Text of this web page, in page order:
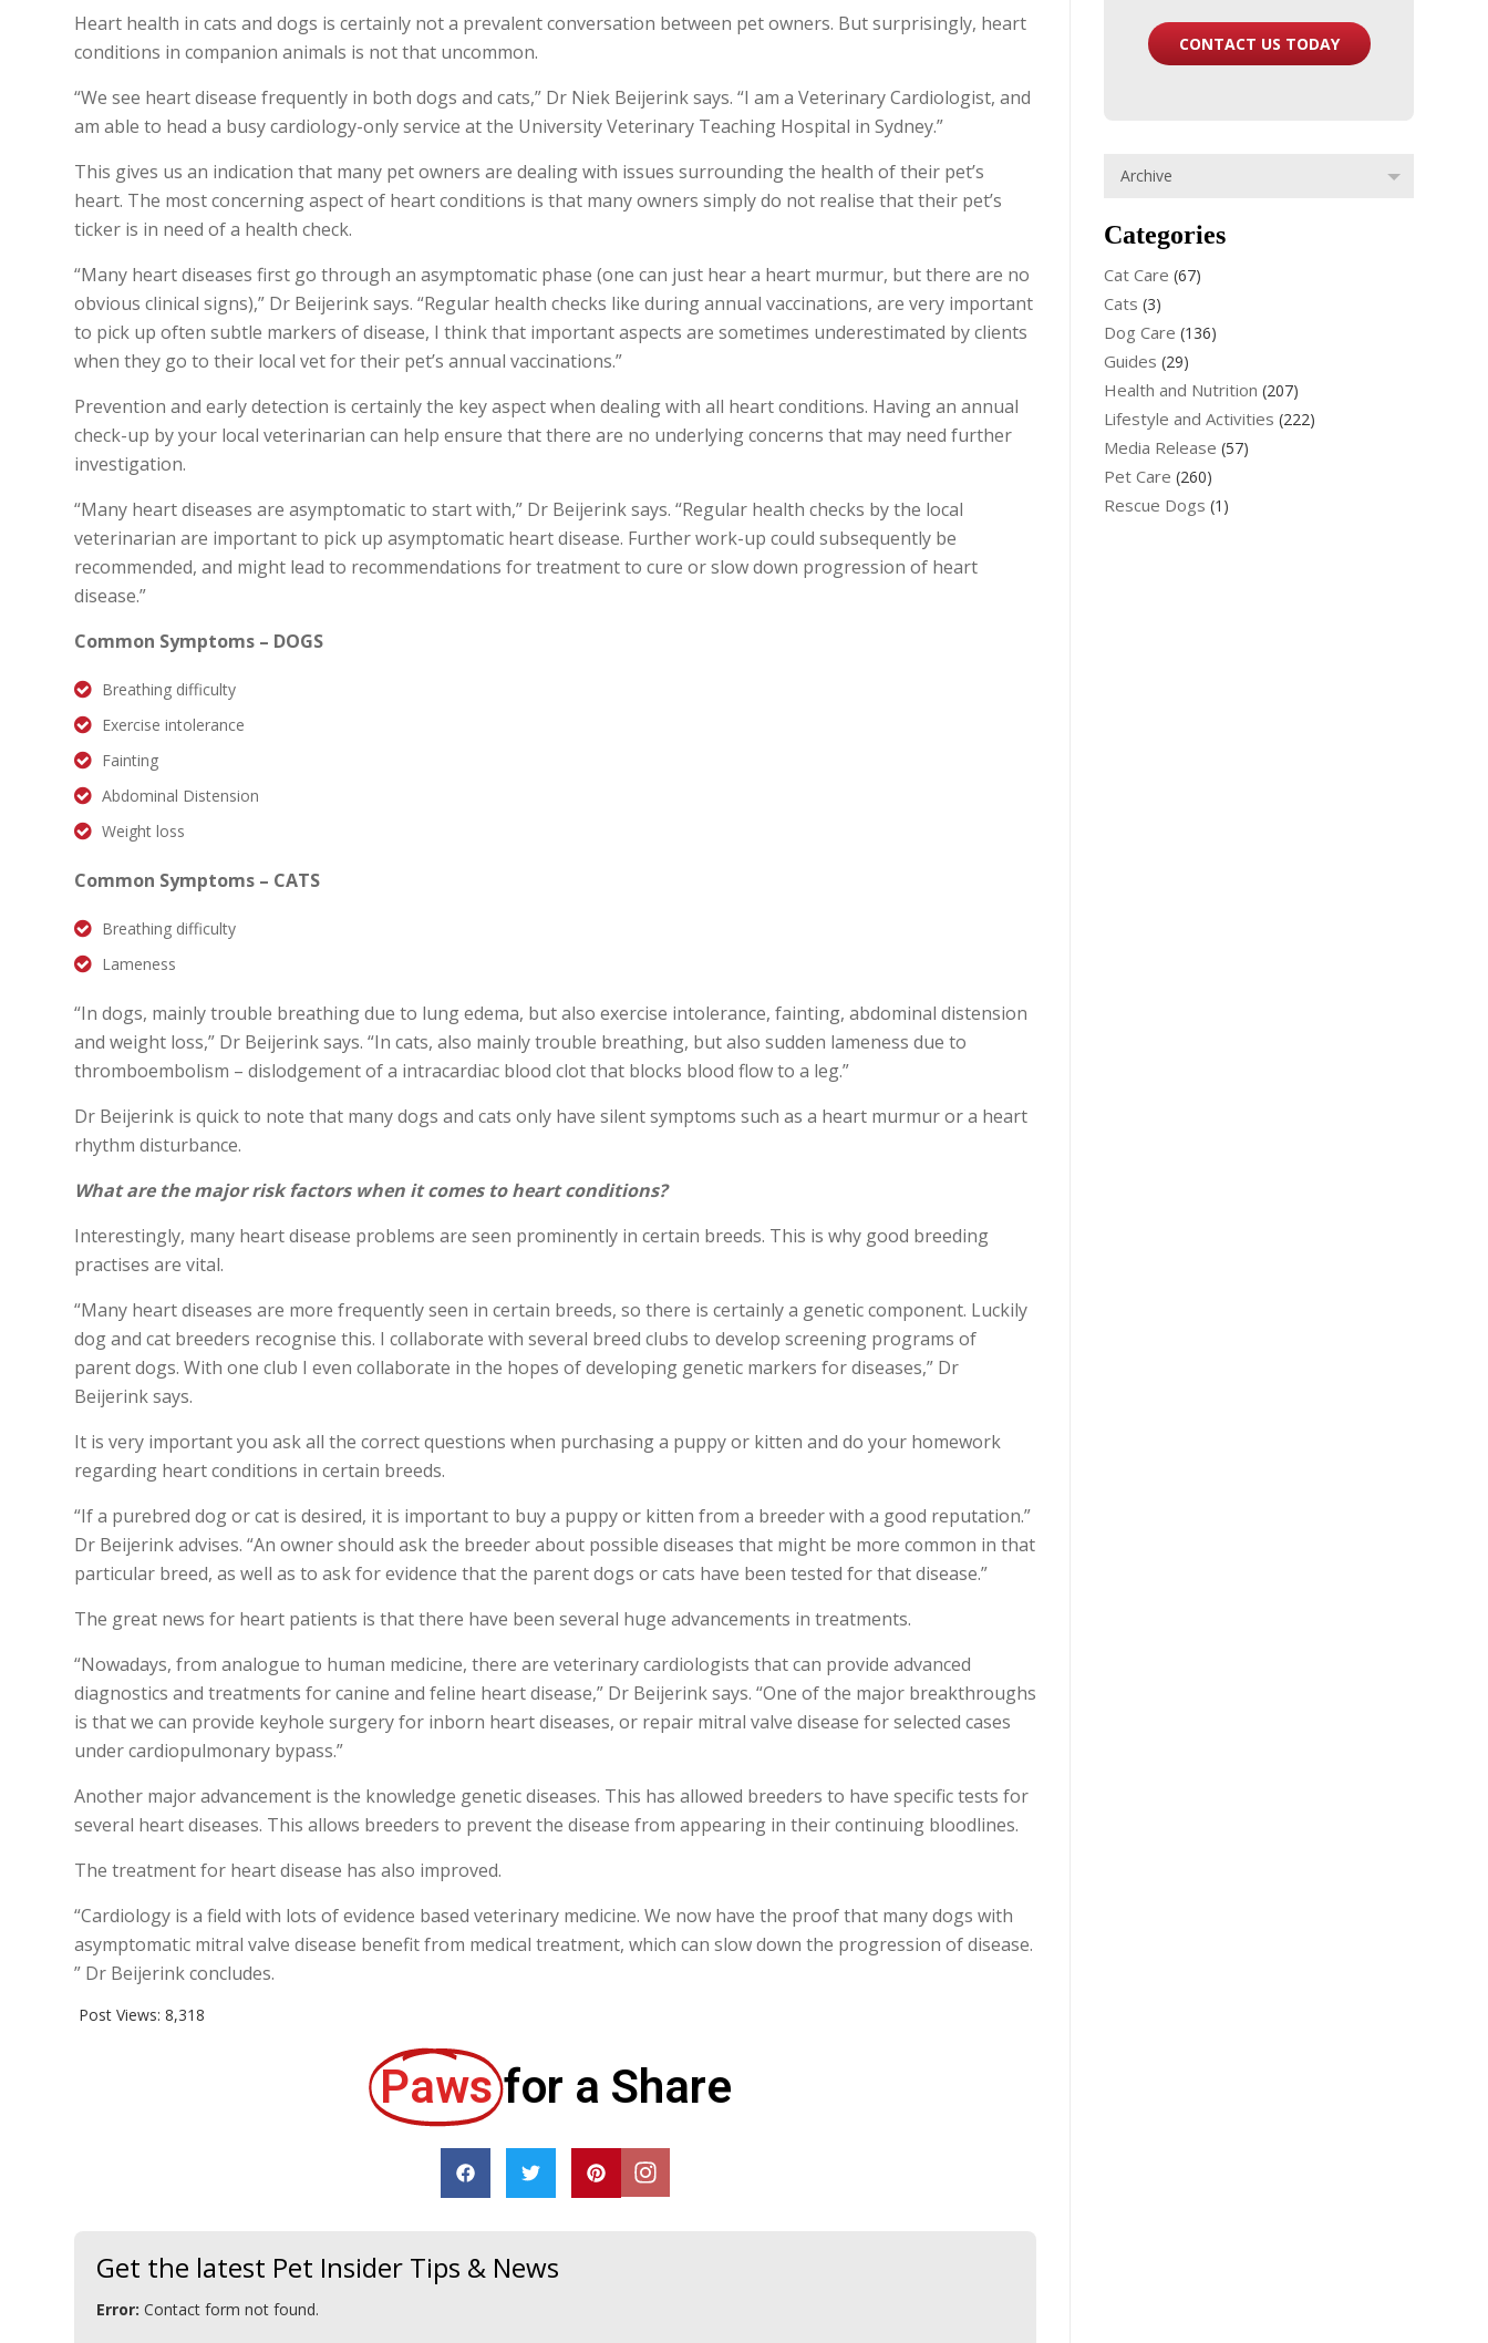
Heart health in cats and dogs is certainly not a prevalent conversation between pet owners. But surprisingly, heart
conditions in companion animals is not that uncommon.
“We see heart disease frequently in both dogs and cats,” Dr Niek Beijerink says. “I am a Veterinary Cardiologist, and
am able to head a busy cardiology-only service at the University Veterinary Teaching Hospital in Sydney.”
This gives us an indication that many pet owners are dealing with issues surrounding the health of their pet’s
heart. The most concerning aspect of heart conditions is that many owners simply do not realise that their pet’s
ticker is in need of a health check.
“Many heart diseases first go through an asymptomatic phase (one can just hear a heart murmur, but there are no
obvious clinical signs),” Dr Beijerink says. “Regular health checks like during annual vaccinations, are very important
to pick up often subtle markers of disease, I think that important aspects are sometimes underestimated by clients
when they go to their local vet for their pet’s annual vaccinations.”
Prevention and early detection is certainly the key aspect when dealing with all heart conditions. Having an annual
check-up by your local veterinarian can help ensure that there are no underlying concerns that may need further
investigation.
“Many heart diseases are asymptomatic to start with,” Dr Beijerink says. “Regular health checks by the local
veterinarian are important to pick up asymptomatic heart disease. Further work-up could subsequently be
recommended, and might lead to recommendations for treatment to cure or slow down progression of heart
disease.”
Common Symptoms – DOGS
Breathing difficulty
Exercise intolerance
Fainting
Abdominal Distension
Weight loss
Common Symptoms – CATS
Breathing difficulty
Lameness
“In dogs, mainly trouble breathing due to lung edema, but also exercise intolerance, fainting, abdominal distension
and weight loss,” Dr Beijerink says. “In cats, also mainly trouble breathing, but also sudden lameness due to
thromboembolism – dislodgement of a intracardiac blood clot that blocks blood flow to a leg.”
Dr Beijerink is quick to note that many dogs and cats only have silent symptoms such as a heart murmur or a heart
rhythm disturbance.
What are the major risk factors when it comes to heart conditions?
Interestingly, many heart disease problems are seen prominently in certain breeds. This is why good breeding
practises are vital.
“Many heart diseases are more frequently seen in certain breeds, so there is certainly a genetic component. Luckily
dog and cat breeders recognise this. I collaborate with several breed clubs to develop screening programs of
parent dogs. With one club I even collaborate in the hopes of developing genetic markers for diseases,” Dr
Beijerink says.
It is very important you ask all the correct questions when purchasing a puppy or kitten and do your homework
regarding heart conditions in certain breeds.
“If a purebred dog or cat is desired, it is important to buy a puppy or kitten from a breeder with a good reputation.”
Dr Beijerink advises. “An owner should ask the breeder about possible diseases that might be more common in that
particular breed, as well as to ask for evidence that the parent dogs or cats have been tested for that disease.”
The great news for heart patients is that there have been several huge advancements in treatments.
“Nowadays, from analogue to human medicine, there are veterinary cardiologists that can provide advanced
diagnostics and treatments for canine and feline heart disease,” Dr Beijerink says. “One of the major breakthroughs
is that we can provide keyhole surgery for inborn heart diseases, or repair mitral valve disease for selected cases
under cardiopulmonary bypass.”
Another major advancement is the knowledge genetic diseases. This has allowed breeders to have specific tests for
several heart diseases. This allows breeders to prevent the disease from appearing in their continuing bloodlines.
The treatment for heart disease has also improved.
“Cardiology is a field with lots of evidence based veterinary medicine. We now have the proof that many dogs with
asymptomatic mitral valve disease benefit from medical treatment, which can slow down the progression of disease.
” Dr Beijerink concludes.
Post Views: 8,318
Paws for a Share
Get the latest Pet Insider Tips & News
Error: Contact form not found.
CONTACT US TODAY
Categories
Cat Care (67)
Cats (3)
Dog Care (136)
Guides (29)
Health and Nutrition (207)
Lifestyle and Activities (222)
Media Release (57)
Pet Care (260)
Rescue Dogs (1)